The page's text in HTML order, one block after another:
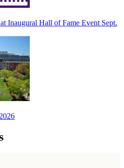
Inaugural Hall of Fame Event Sept.